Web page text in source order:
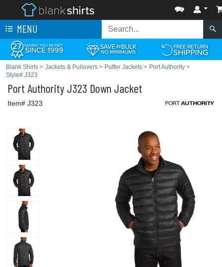
MENU
Blank Shirts > Jackets & Pullovers > Puffer Jackets > Port Authority >
Style# J323
Port Authority J323 Down Jacket
Item# J323